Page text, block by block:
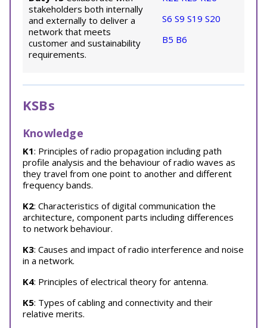
stakeholders both internally
and externally to deliver a
network that meets
customer and sustainability
requirements.
S6 S9 S19 S20
B5 B6
KSBs
Knowledge
K1: Principles of radio propagation including path
profile analysis and the behaviour of radio waves as
they travel from one point to another and different
frequency bands.
K2: Characteristics of digital communication the
architecture, component parts including differences
to network behaviour.
K3: Causes and impact of radio interference and noise
in a network.
K4: Principles of electrical theory for antenna.
K5: Types of cabling and connectivity and their
relative merits.